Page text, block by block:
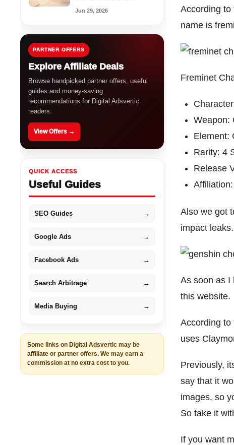
Inspired Updates
Jun 29, 2026
PARTNER OFFERS
Explore Affiliate Deals
Browse handpicked partner offers, useful
guides and money-saving
recommendations for Digital Adsvertic
readers.
View Offers →
QUICK ACCESS
Useful Guides
SEO Guides →
Google Ads →
Facebook Ads →
Search Arbitrage →
Media Buying →
Some links on Digital Adsvertic may be
affiliate or partner offers. We may earn a
commission at no extra cost to you.
According
name is
Freminet
Weapon:
Element:
Rarity: 4
Release
Also we got
impact
As soon as I
this website.
According to
uses
Previously,
say that it
images, so
So take it
If you want